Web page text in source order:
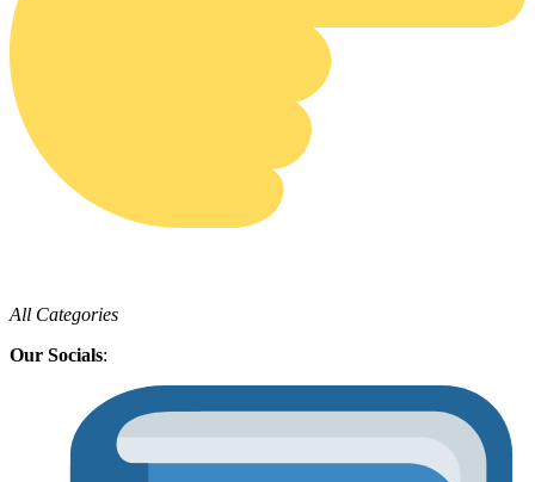
All Categories
Our Socials: